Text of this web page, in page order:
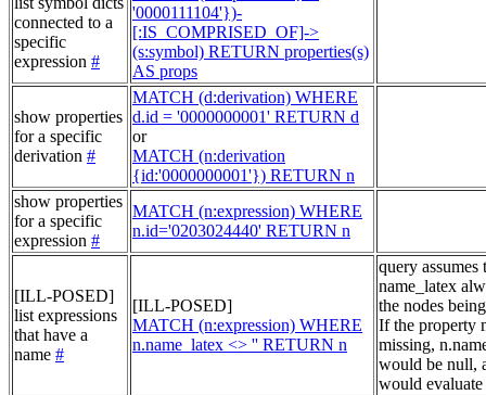
connected to a
specific
expression #
'0000111104'})-
[:IS_COMPRISED_OF]->
(s:symbol) RETURN properties(s)
AS props
show properties
for a specific
derivation #
MATCH (d:derivation) WHERE
d.id = '0000000001' RETURN d
or
MATCH (n:derivation
{id:'0000000001'}) RETURN n
show properties
for a specific
expression #
MATCH (n:expression) WHERE
n.id='0203024440' RETURN n
[ILL-POSED]
list expressions
that have a
name #
[ILL-POSED]
MATCH (n:expression) WHERE
n.name_latex <> '' RETURN n
query assumes
name_latex
the nodes
If the property
missing,
would be null,
would